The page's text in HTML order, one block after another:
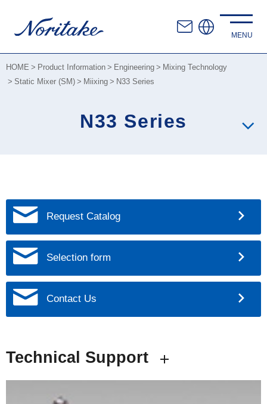
HOME Product Information Engineering
Mixing Technology
Static Mixer (SM)
Miixing N33 Series
N33 Series
Request Catalog
Selection form
Contact Us
Technical Support